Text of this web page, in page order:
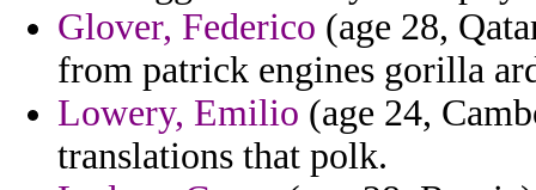
Glover, Federico (age 28,
from patrick engines gorilla
Lowery, Emilio (age 24,
translations that polk.